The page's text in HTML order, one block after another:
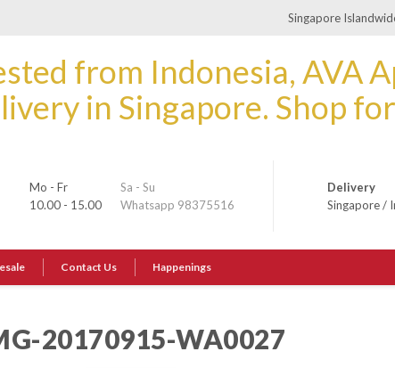
Singapore
Mo - Fr
10.00 - 15.00
Sa - Su
Whatsapp 98375516
Delivery
Singapore/
Contact Us Happenings
20170915-WA0027